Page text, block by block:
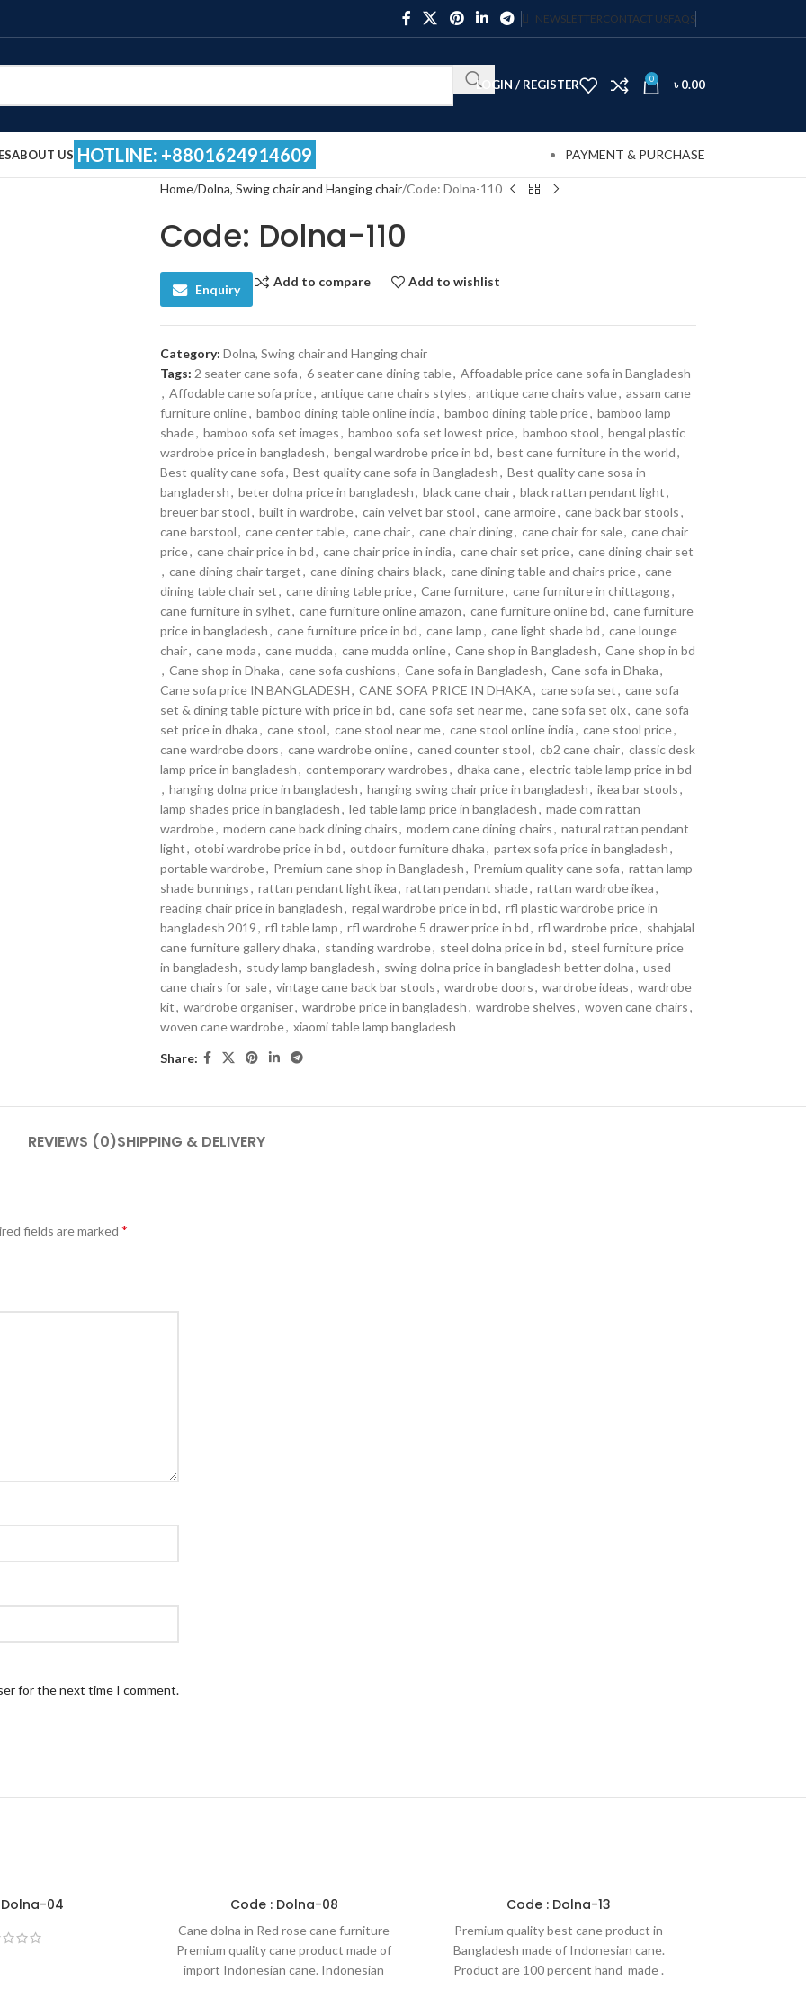
NEWSLETTERCONTACT USFAQS
LOGIN / REGISTER 0 ৳0.00
ABOUT US HOTLINE: +8801624914609 PAYMENT & PURCHASE
Home Dolna, Swing chair and Hanging chair Code: Dolna-110
Code: Dolna-110
Enquiry
Add to compare Add to wishlist
Category: Dolna, Swing chair and Hanging chair
Tags: 2 seater cane sofa, 6 seater cane dining table, Affoadable price cane sofa in Bangladesh
, Affodable cane sofa price, antique cane chairs styles, antique cane chairs value, assam cane
furniture online, bamboo dining table online india, bamboo dining table price, bamboo lamp
shade, bamboo sofa set images, bamboo sofa set lowest price, bamboo stool, bengal plastic
wardrobe price in bangladesh, bengal wardrobe price in bd, best cane furniture in the world,
Best quality cane sofa, Best quality cane sofa in Bangladesh, Best quality cane sosa in
bangladersh, beter dolna price in bangladesh, black cane chair, black rattan pendant light,
breuer bar stool, built in wardrobe, cain velvet bar stool, cane armoire, cane back bar stools,
cane barstool, cane center table, cane chair, cane chair dining, cane chair for sale, cane chair
price, cane chair price in bd, cane chair price in india, cane chair set price, cane dining chair set
, cane dining chair target, cane dining chairs black, cane dining table and chairs price, cane
dining table chair set, cane dining table price, Cane furniture, cane furniture in chittagong,
cane furniture in sylhet, cane furniture online amazon, cane furniture online bd, cane furniture
price in bangladesh, cane furniture price in bd, cane lamp, cane light shade bd, cane lounge
chair, cane moda, cane mudda, cane mudda online, Cane shop in Bangladesh, Cane shop in bd
, Cane shop in Dhaka, cane sofa cushions, Cane sofa in Bangladesh, Cane sofa in Dhaka,
Cane sofa price IN BANGLADESH, CANE SOFA PRICE IN DHAKA, cane sofa set, cane sofa
set & dining table picture with price in bd, cane sofa set near me, cane sofa set olx, cane sofa
set price in dhaka, cane stool, cane stool near me, cane stool online india, cane stool price,
cane wardrobe doors, cane wardrobe online, caned counter stool, cb2 cane chair, classic desk
lamp price in bangladesh, contemporary wardrobes, dhaka cane, electric table lamp price in bd
, hanging dolna price in bangladesh, hanging swing chair price in bangladesh, ikea bar stools,
lamp shades price in bangladesh, led table lamp price in bangladesh, made com rattan
wardrobe, modern cane back dining chairs, modern cane dining chairs, natural rattan pendant
light, otobi wardrobe price in bd, outdoor furniture dhaka, partex sofa price in bangladesh,
portable wardrobe, Premium cane shop in Bangladesh, Premium quality cane sofa, rattan lamp
shade bunnings, rattan pendant light ikea, rattan pendant shade, rattan wardrobe ikea,
reading chair price in bangladesh, regal wardrobe price in bd, rfl plastic wardrobe price in
bangladesh 2019, rfl table lamp, rfl wardrobe 5 drawer price in bd, rfl wardrobe price, shahjalal
cane furniture gallery dhaka, standing wardrobe, steel dolna price in bd, steel furniture price
in bangladesh, study lamp bangladesh, swing dolna price in bangladesh better dolna, used
cane chairs for sale, vintage cane back bar stools, wardrobe doors, wardrobe ideas, wardrobe
kit, wardrobe organiser, wardrobe price in bangladesh, wardrobe shelves, woven cane chairs,
woven cane wardrobe, xiaomi table lamp bangladesh
Share:
REVIEWS (0)SHIPPING & DELIVERY
fields are marked *
for the next time I comment.
04 Code : Dolna-08
Cane dolna in Red rose cane furniture
Premium quality cane product made of
import Indonesian cane. Indonesian
Code : Dolna-13
Premium quality best cane product in
Bangladesh made of Indonesian cane.
Product are 100 percent hand made .